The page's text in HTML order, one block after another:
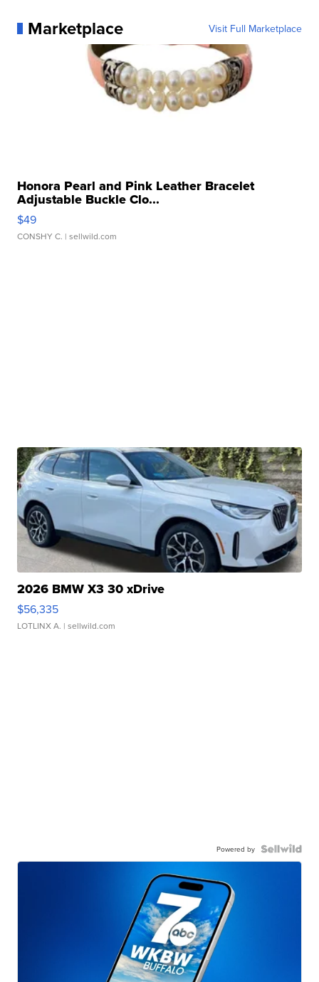
Marketplace Visit Full Marketplace
Honora Pearl and Pink Leather Bracelet
Adjustable Buckle Clo...
$49
CONSHY C. | sellwild.com
2026 BMW X3 30 xDrive
$56,335
LOTLINX A. | sellwild.com
Powered by